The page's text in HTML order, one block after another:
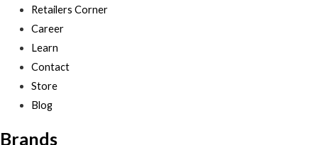
Retailers Corner
Career
Learn
Contact
Store
Blog
Brands